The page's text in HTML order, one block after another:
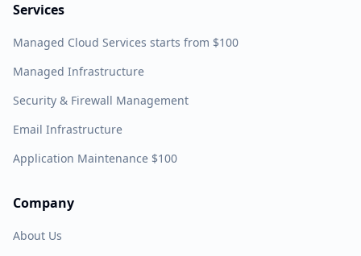
Services
Managed Cloud Services starts from $100
Managed Infrastructure
Security & Firewall Management
Email Infrastructure
Application Maintenance $100
Company
About Us